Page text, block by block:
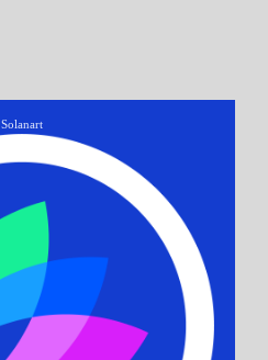
Solanart